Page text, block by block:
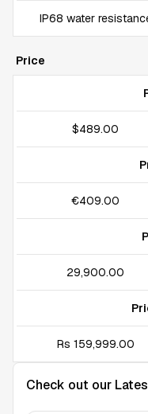
IP68 water
Price
$489.00
€409.00
₹29,900.00
Rs 159,999.00
Check out our